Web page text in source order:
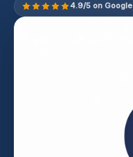
4.9/5 on Google